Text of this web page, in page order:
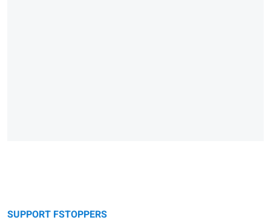
SUPPORT FSTOPPERS